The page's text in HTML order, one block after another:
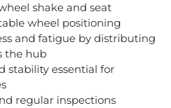
shake and seat
wheel positioning
and fatigue by distributing
the hub
stability essential for
regular inspections